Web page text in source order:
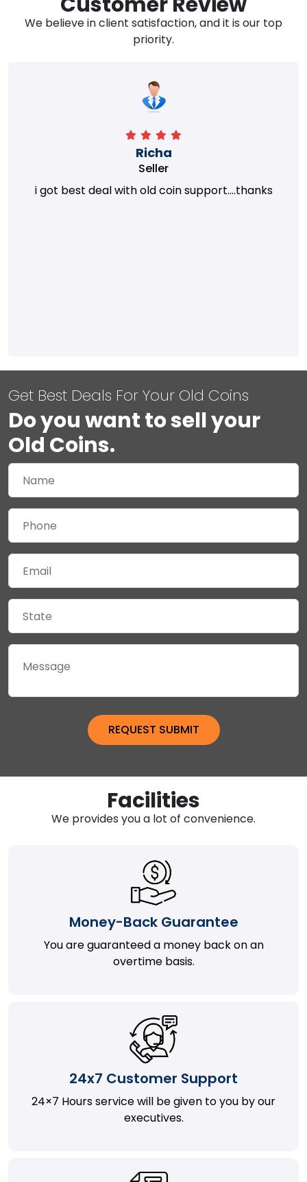
We believe in client satisfaction, and it is our top
priority.
Richa
Seller
i got best deal with old coin support....thanks
Get Best Deals For Your Old Coins
Do you want to sell your
Old Coins.
Facilities
We provides you a lot of convenience.
Money-Back Guarantee
You are guaranteed a money back on an
overtime basis.
24x7 Customer Support
24×7 Hours service will be given to you by our
executives.